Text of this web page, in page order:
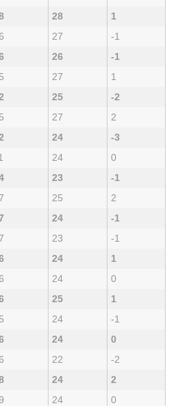
28
1
27
-1
26
-1
27
1
25
-2
27
2
24
-3
24
0
23
-1
25
2
24
-1
23
-1
24
1
24
0
25
1
24
-1
24
0
22
-2
24
2
24
0